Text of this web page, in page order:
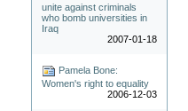
unite against criminals
who bomb universities in
Iraq
2007-01-18
Pamela Bone:
Women's right to equality
2006-12-03